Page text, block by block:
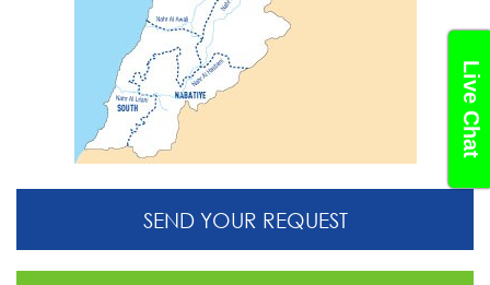
Live Chat
SEND YOUR REQUEST